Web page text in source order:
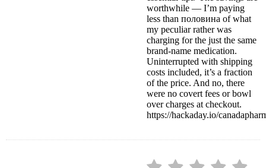
worthwhile — I’m paying
less than половина of what
my peculiar rather was
charging for the just the same
brand-name medication.
Uninterrupted with shipping
costs included, it’s a fraction
of the price. And no, there
were no covert fees or bowl
over charges at checkout.
https://hackaday.io/